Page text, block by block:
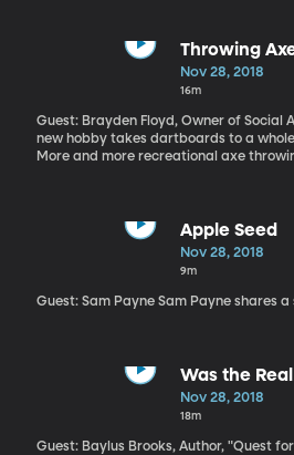
transportation a small boost in some
Throwing
Nov 28, 2018
16m
Guest: Brayden Floyd, Owner of Social
new hobby takes dartboards to a
More and more recreational axe
How long has axe throwing been
Apple Seed
Nov 28, 2018
9m
Guest: Sam Payne Sam Payne
Was the
Jamaican
Nov 28, 2018
18m
Guest: Baylus Brooks, Author, "Quest